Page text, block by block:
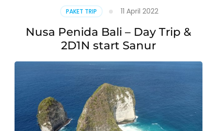
PAKET TRIP 11 April 2022
Nusa Penida Bali – Day Trip &
2D1N start Sanur